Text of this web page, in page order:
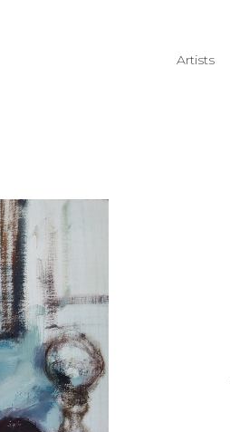
Artists